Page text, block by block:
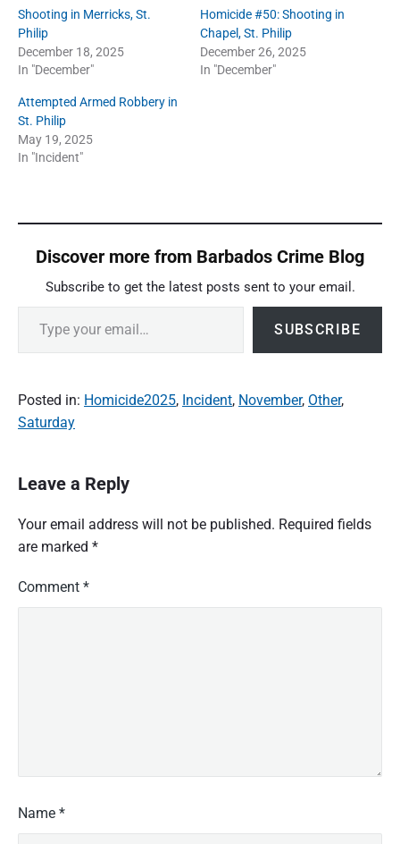
Shooting in Merricks, St.
Philip
December 18, 2025
In "December"
Homicide #50: Shooting in
Chapel, St. Philip
December 26, 2025
In "December"
Attempted Armed Robbery in
St. Philip
May 19, 2025
In "Incident"
Discover more from Barbados Crime Blog
Subscribe to get the latest posts sent to your email.
Type your email…
SUBSCRIBE
Posted in: Homicide2025, Incident, November, Other,
Saturday
Leave a Reply
Your email address will not be published. Required fields
are marked *
Comment *
Name *